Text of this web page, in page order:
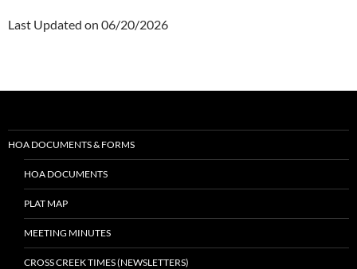
Last Updated on 06/20/2026
HOA DOCUMENTS & FORMS
HOA DOCUMENTS
PLAT MAP
MEETING MINUTES
CROSS CREEK TIMES (NEWSLETTERS)